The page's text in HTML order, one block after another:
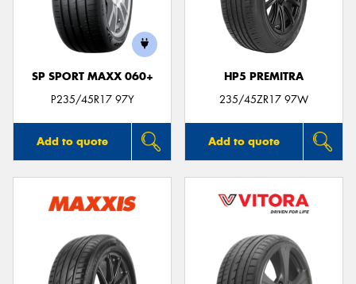
SP SPORT MAXX 060+
P235/45R17 97Y
Add to quote
HP5 PREMITRA
235/45ZR17 97W
Add to quote